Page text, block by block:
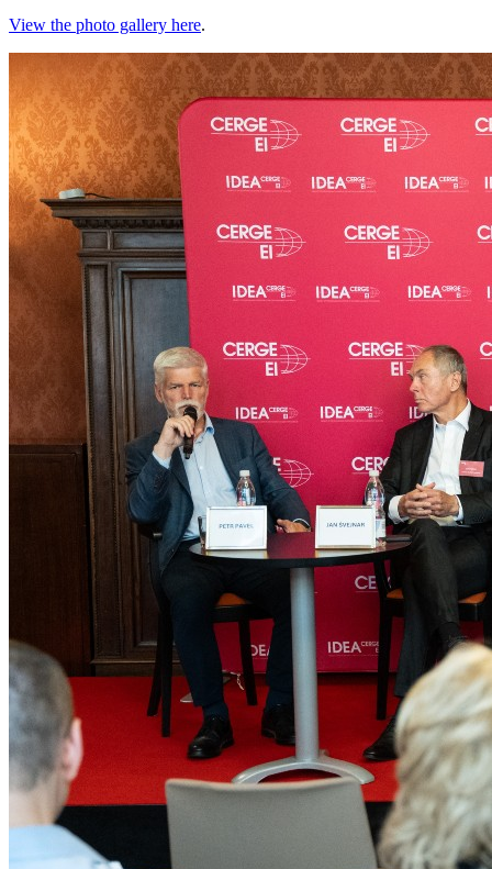
View the photo gallery here.